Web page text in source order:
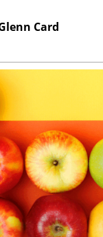
Card